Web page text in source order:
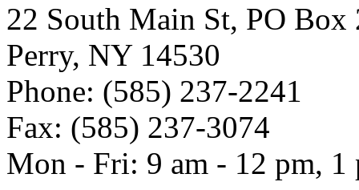
22 South Main St, PO Box
Perry, NY 14530
Phone: (585) 237-2241
Fax: (585) 237-3074
Mon - Fri: 9 am - 12 pm, 1